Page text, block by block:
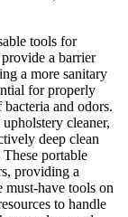
tools for
a barrier
a more sanitary
for properly
and odors.
cleaner,
deep clean
portable
providing a
have tools on
to handle